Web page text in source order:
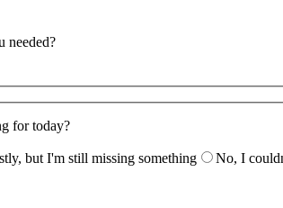
needed?
for today?
but I'm still missing something
No, I